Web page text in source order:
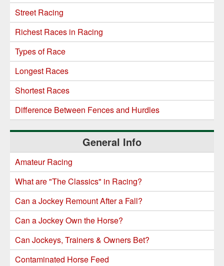
Street Racing
Richest Races in Racing
Types of Race
Longest Races
Shortest Races
Difference Between Fences and Hurdles
General Info
Amateur Racing
What are "The Classics" in Racing?
Can a Jockey Remount After a Fall?
Can a Jockey Own the Horse?
Can Jockeys, Trainers & Owners Bet?
Contaminated Horse Feed